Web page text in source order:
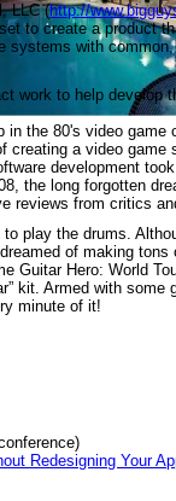
LLC (http://
to create a product
systems with
work to help develop
in the 80's video game
creating a video game
development
the long forgotten
reviews from critics
play the drums.
of making tons
Guitar Hero: World
kit. Armed with some
minute of it!
Redesigning Your